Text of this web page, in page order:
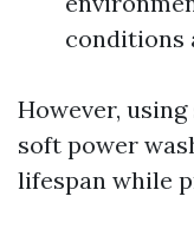
conditions
However,
soft power
lifespan while